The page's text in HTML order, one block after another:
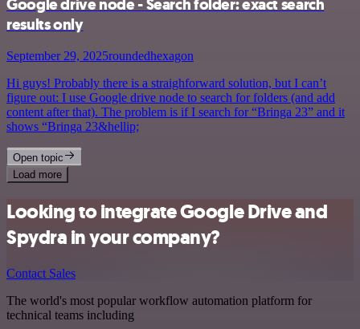
Google drive node - Search folder: exact search
results only
September 29, 2025roundedhexagon
Hi guys! Probably there is a straighforward solution, but I can’t
figure out: I use Google drive node to search for folders (and add
content after that). The problem is if I search for “Bringa 23” and it
shows “Bringa 23&hellip;
Open topic
Load more
Looking to integrate Google Drive and
Spydra in your company?
Contact Sales
The world's most popular workflow automation platform for
technical teams including